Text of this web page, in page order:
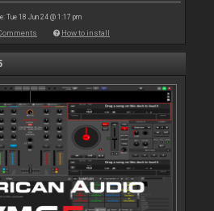
Tue 18 Jun 24 @ 1:17 pm
How to install